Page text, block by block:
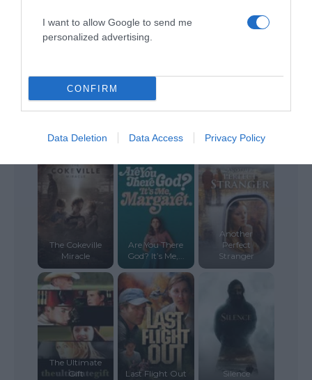
I want to allow Google to send me
personalized advertising.
CONFIRM
Data Deletion Data Access Privacy Policy
Plan A
Remember
Betrayed
Iuda
Man
Scarlett
The Cokeville
Miracle
Are You There
God? It’s Me,...
Another
Perfect
Stranger
The Ultimate
Gift
Last Flight Out Silence